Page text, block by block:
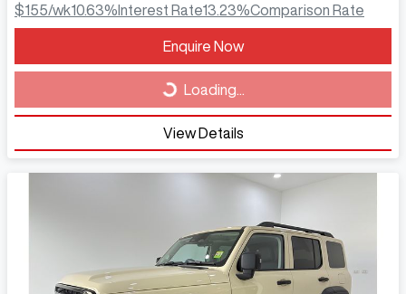
$155/wk10.63%Interest Rate13.23%Comparison Rate
Enquire Now
Loading...Loading...
View Details